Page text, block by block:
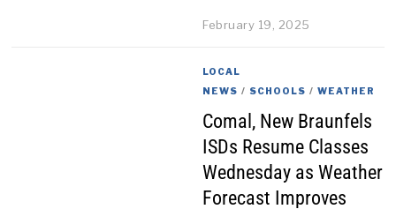
February 19, 2025
LOCAL
NEWS / SCHOOLS / WEATHER
Comal, New Braunfels
ISDs Resume Classes
Wednesday as Weather
Forecast Improves